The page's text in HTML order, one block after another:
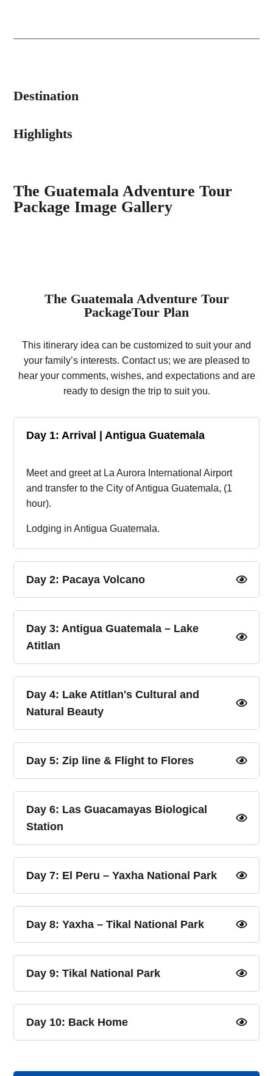
Destination
Highlights
The Guatemala Adventure Tour
Package Image Gallery
The Guatemala Adventure Tour
PackageTour Plan
This itinerary idea can be customized to suit your and
your family’s interests. Contact us; we are pleased to
hear your comments, wishes, and expectations and are
ready to design the trip to suit you.
Day 1: Arrival | Antigua Guatemala
Meet and greet at La Aurora International Airport
and transfer to the City of Antigua Guatemala, (1
hour).
Lodging in Antigua Guatemala.
Day 2: Pacaya Volcano
Day 3: Antigua Guatemala – Lake
Atitlan
Day 4: Lake Atitlan's Cultural and
Natural Beauty
Day 5: Zip line & Flight to Flores
Day 6: Las Guacamayas Biological
Station
Day 7: El Peru – Yaxha National Park
Day 8: Yaxha – Tikal National Park
Day 9: Tikal National Park
Day 10: Back Home